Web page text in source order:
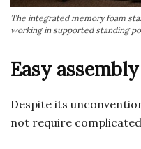
The integrated memory foam
working in supported standing
Easy assembly
Despite its
not require